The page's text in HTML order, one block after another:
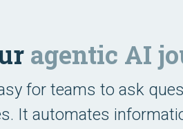
agentic AI
for teams to ask
It automates